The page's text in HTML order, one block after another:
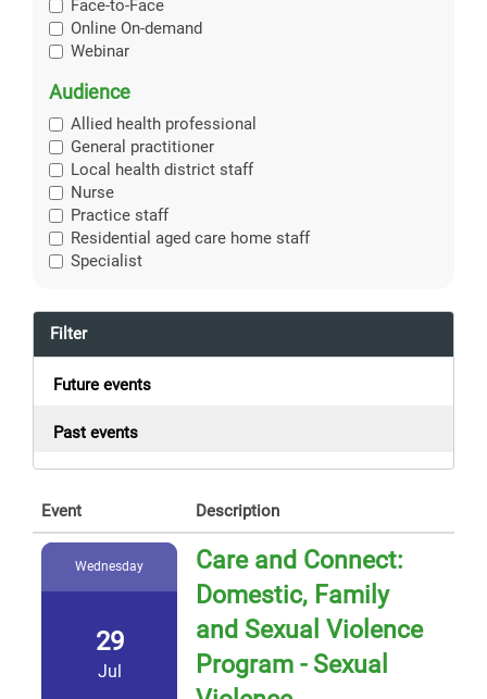
Face-to-Face
Online On-demand
Webinar
Audience
Allied health professional
General practitioner
Local health district staff
Nurse
Practice staff
Residential aged care home staff
Specialist
Filter
Future events
Past events
Event Description
Wednesday
29
Jul
Care and Connect:
Domestic, Family
and Sexual Violence
Program - Sexual